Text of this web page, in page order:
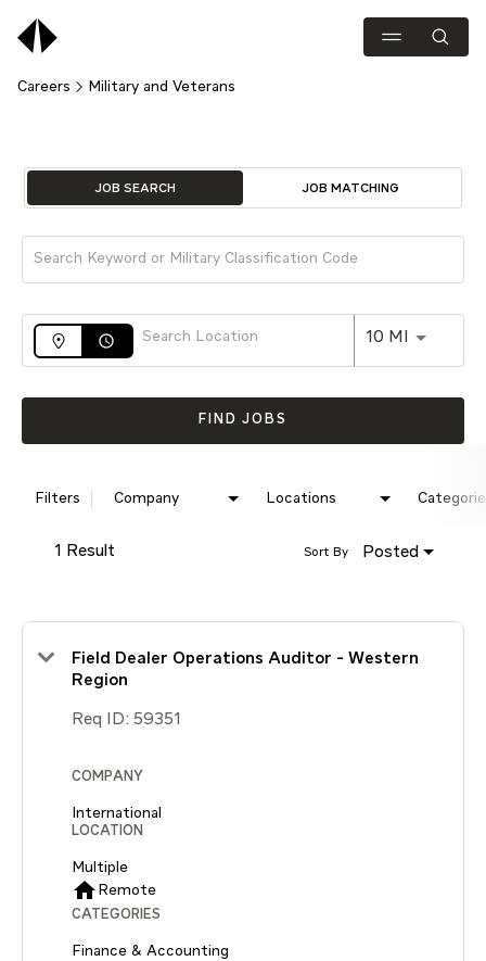
Careers Military and Veterans
Job Search Page
JOB SEARCH JOB MATCHING
access_time 10 MI Use
FIND JOBS
Filters Company Locations
1 Result Posted
Sort By
Field Dealer Operations Auditor - Western
Region
Req ID: 59351
COMPANY
International
LOCATION
Multiple
home Remote
CATEGORIES
Finance & Accounting